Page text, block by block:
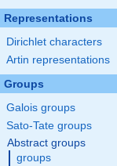
Representations
Dirichlet characters
Artin representations
Groups
Galois groups
Sato-Tate groups
Abstract groups
groups